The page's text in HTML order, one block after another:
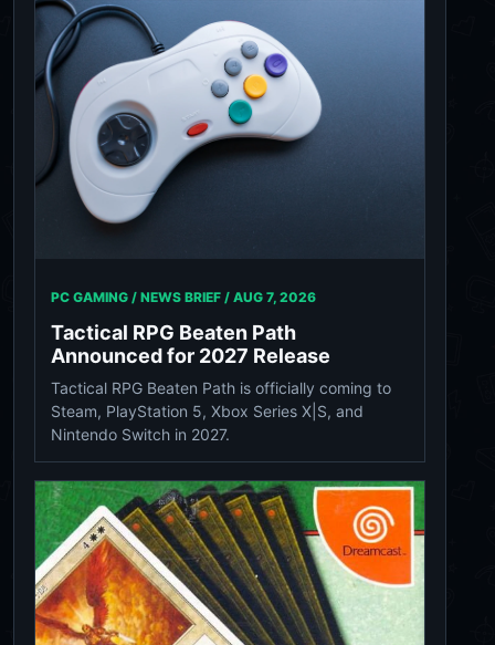
PC GAMING / NEWS BRIEF / AUG 7, 2026
Tactical RPG Beaten Path
Announced for 2027 Release
Tactical RPG Beaten Path is officially coming to
Steam, PlayStation 5, Xbox Series X|S, and
Nintendo Switch in 2027.